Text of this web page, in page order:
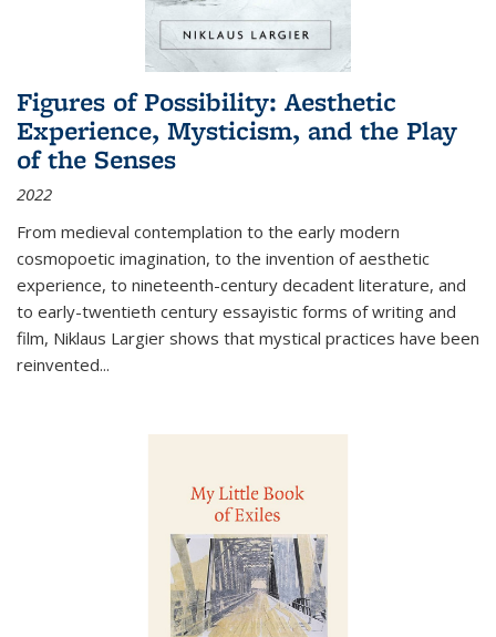
Figures of Possibility: Aesthetic
Experience, Mysticism, and the Play
of the Senses
2022
From medieval contemplation to the early modern
cosmopoetic imagination, to the invention of aesthetic
experience, to nineteenth-century decadent literature, and
to early-twentieth century essayistic forms of writing and
film, Niklaus Largier shows that mystical practices have been
reinvented...